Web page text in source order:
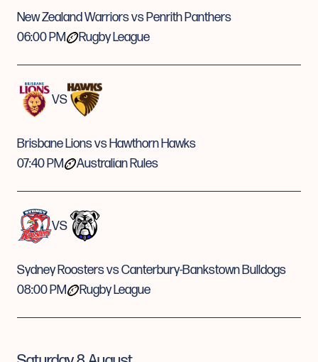
New Zealand Warriors vs Penrith Panthers
06:00 PM
Rugby League
VS
Brisbane Lions vs Hawthorn Hawks
07:40 PM
Australian Rules
VS
Sydney Roosters vs Canterbury-Bankstown Bulldogs
08:00 PM
Rugby League